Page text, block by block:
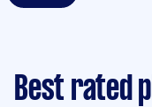
Best rated